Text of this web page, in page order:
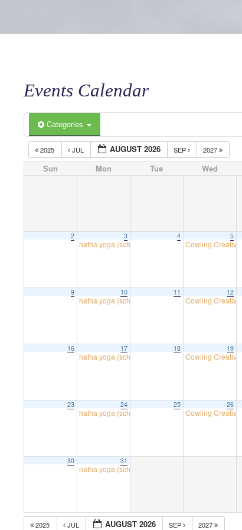
Events Calendar
Categories
2025 JUL AUGUST 2026 SEP 2027
Sun Mon Tue Wed
2 3
hatha yoga (school room)
4 5
Cowling Creatives
9 10
hatha yoga (school room)
11 12
Cowling Creatives
16 17
hatha yoga (school room)
18 19
Cowling Creatives
23 24
hatha yoga (school room)
25 26
Cowling Creatives
30 31
hatha yoga (school room)
2025 JUL AUGUST 2026 SEP 2027